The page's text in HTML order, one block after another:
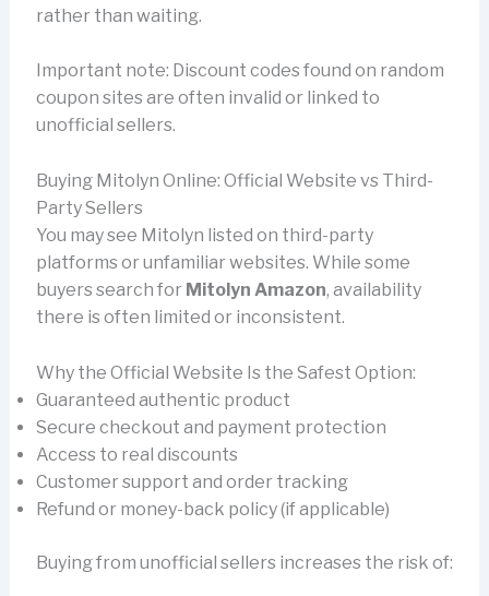
rather than waiting.
Important note: Discount codes found on random
coupon sites are often invalid or linked to
unofficial sellers.
Buying Mitolyn Online: Official Website vs Third-
Party Sellers
You may see Mitolyn listed on third-party
platforms or unfamiliar websites. While some
buyers search for Mitolyn Amazon, availability
there is often limited or inconsistent.
Why the Official Website Is the Safest Option:
Guaranteed authentic product
Secure checkout and payment protection
Access to real discounts
Customer support and order tracking
Refund or money-back policy (if applicable)
Buying from unofficial sellers increases the risk of: